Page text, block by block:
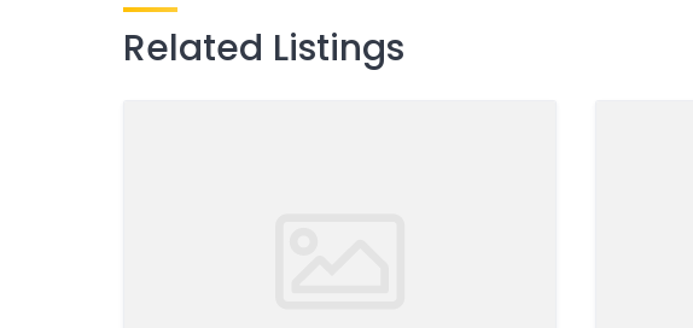
Related Listings